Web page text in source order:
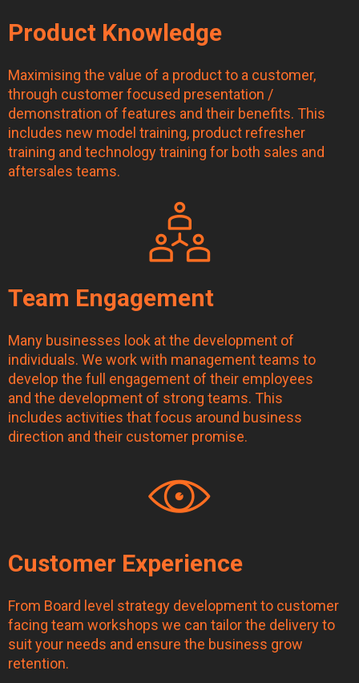
Product Knowledge
Maximising the value of a product to a customer,
through customer focused presentation /
demonstration of features and their benefits. This
includes new model training, product refresher
training and technology training for both sales and
aftersales teams.
Team Engagement
Many businesses look at the development of
individuals. We work with management teams to
develop the full engagement of their employees
and the development of strong teams. This
includes activities that focus around business
direction and their customer promise.
Customer Experience
From Board level strategy development to customer
facing team workshops we can tailor the delivery to
suit your needs and ensure the business grow
retention.